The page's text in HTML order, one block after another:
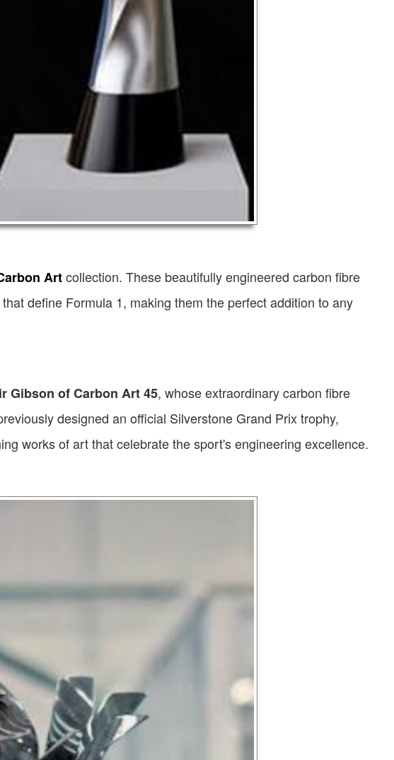
Artcollection. These beautifully engineered carbon fibre
define Formula 1, making them the perfect addition to any
Gibson of Carbon Art 45, whose extraordinary carbon fibre
designed an official Silverstone Grand Prix trophy,
works of art that celebrate the sport's engineering excellence.